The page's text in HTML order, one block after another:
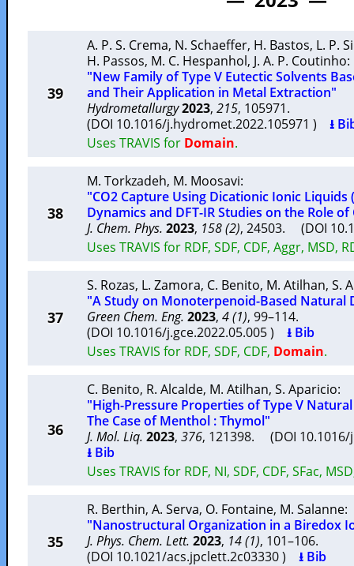
39
A. P. S. Crema, N. Schaeffer, H. Bastos, L. P.
H. Passos, M. C. Hespanhol, J. A. P. Coutinho:
"New Family of Type V Eutectic Solvents
and Their Application in Metal Extraction"
Hydrometallurgy2023, 215, 105971.
(DOI 10.1016/j.hydromet.2022.105971 ) ⭳
Uses TRAVIS for Domain.
38
M. Torkzadeh, M. Moosavi:
"CO2 Capture Using Dicationic Ionic Liquids
Dynamics and DFT-IR Studies on the Role
J. Chem. Phys. 2023, 158 (2), 24503. (DOI
Uses TRAVIS for RDF, SDF, CDF, Aggr, MSD,
37
S. Rozas, L. Zamora, C. Benito, M. Atilhan, S.
"A Study on Monoterpenoid-Based Natural
Green Chem. Eng. 2023, 4 (1), 99–114.
(DOI 10.1016/j.gce.2022.05.005 ) ⭳ Bib
Uses TRAVIS for RDF, SDF, CDF, Domain.
36
C. Benito, R. Alcalde, M. Atilhan, S. Aparicio:
"High-Pressure Properties of Type V
The Case of Menthol : Thymol"
J. Mol. Liq. 2023, 376, 121398. (DOI
⭳ Bib
Uses TRAVIS for RDF, NI, SDF, CDF, SFac,
35
R. Berthin, A. Serva, O. Fontaine, M. Salanne:
"Nanostructural Organization in a Biredox
J. Phys. Chem. Lett. 2023, 14 (1), 101–106.
(DOI 10.1021/acs.jpclett.2c03330 ) ⭳ Bib